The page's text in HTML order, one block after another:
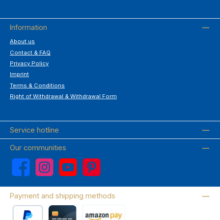
Information
About us
Contact & FAQ
Privacy Policy
Imprint
Terms & Conditions
Right of Withdrawal & Withdrawal Form
Service hotline
Our communities
Facebook Instagram YouTube Pinterest
Payment and shipping methods